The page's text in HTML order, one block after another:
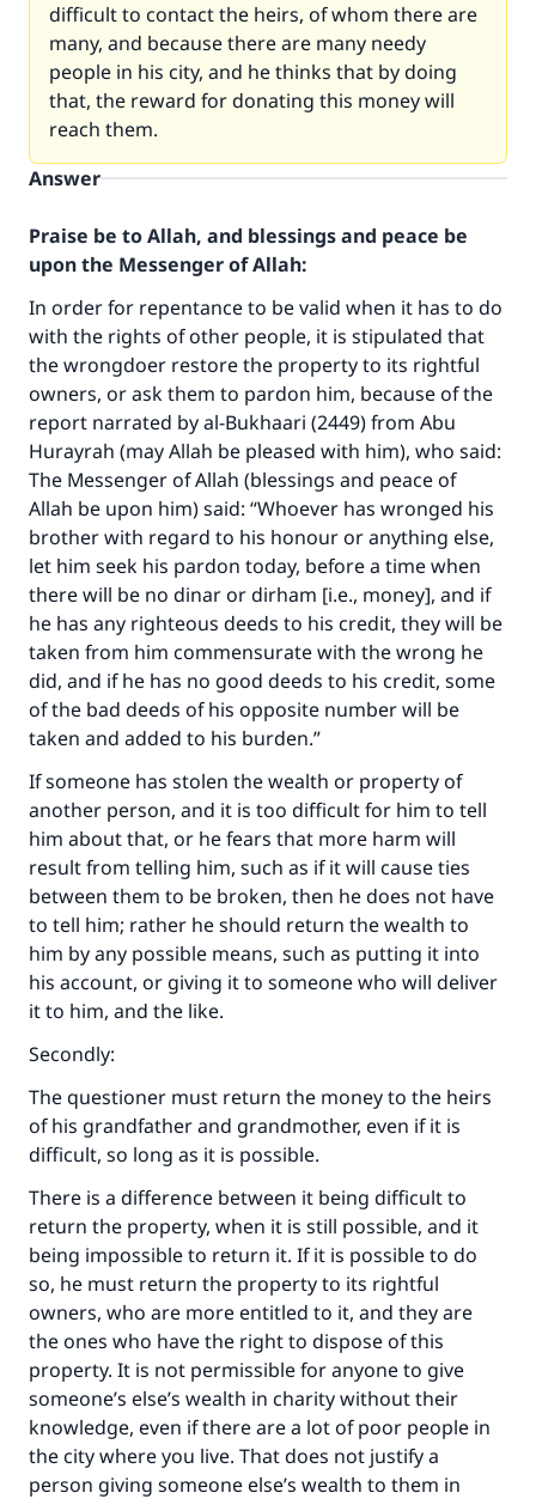
difficult to contact the heirs, of whom there are
many, and because there are many needy
people in his city, and he thinks that by doing
that, the reward for donating this money will
reach them.
Answer
Praise be to Allah, and blessings and peace be
upon the Messenger of Allah:
In order for repentance to be valid when it has to do
with the rights of other people, it is stipulated that
the wrongdoer restore the property to its rightful
owners, or ask them to pardon him, because of the
report narrated by al-Bukhaari (2449) from Abu
Hurayrah (may Allah be pleased with him), who said:
The Messenger of Allah (blessings and peace of
Allah be upon him) said: “Whoever has wronged his
brother with regard to his honour or anything else,
let him seek his pardon today, before a time when
there will be no dinar or dirham [i.e., money], and if
he has any righteous deeds to his credit, they will be
taken from him commensurate with the wrong he
did, and if he has no good deeds to his credit, some
of the bad deeds of his opposite number will be
taken and added to his burden.”
If someone has stolen the wealth or property of
another person, and it is too difficult for him to tell
him about that, or he fears that more harm will
result from telling him, such as if it will cause ties
between them to be broken, then he does not have
to tell him; rather he should return the wealth to
him by any possible means, such as putting it into
his account, or giving it to someone who will deliver
it to him, and the like.
Secondly:
The questioner must return the money to the heirs
of his grandfather and grandmother, even if it is
difficult, so long as it is possible.
There is a difference between it being difficult to
return the property, when it is still possible, and it
being impossible to return it. If it is possible to do
so, he must return the property to its rightful
owners, who are more entitled to it, and they are
the ones who have the right to dispose of this
property. It is not permissible for anyone to give
someone’s else’s wealth in charity without their
knowledge, even if there are a lot of poor people in
the city where you live. That does not justify a
person giving someone else’s wealth to them in